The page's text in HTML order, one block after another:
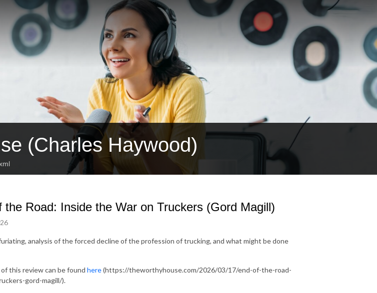
(Charles Haywood)
the Road: Inside the War on Truckers (Gord Magill)
analysis of the forced decline of the profession of trucking, and what might be done
this review can be found here(https://theworthyhouse.com/2026/03/17/end-of-the-road-
gord-magill/).